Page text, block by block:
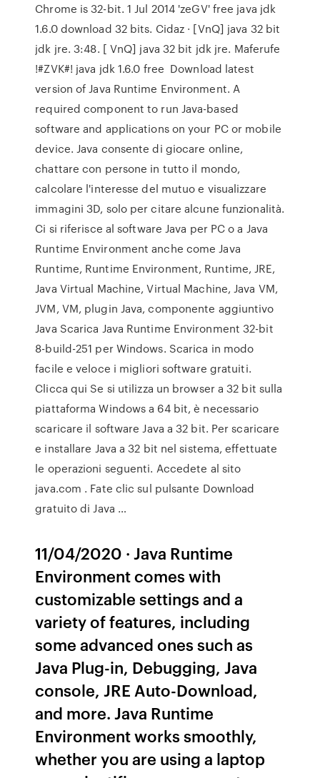
Chrome is 32-bit. 1 Jul 2014 'zeGV' free java jdk
1.6.0 download 32 bits. Cidaz · [VnQ] java 32 bit
jdk jre. 3:48. [ VnQ] java 32 bit jdk jre. Maferufe
!#ZVK#! java jdk 1.6.0 free Download latest
version of Java Runtime Environment. A
required component to run Java-based
software and applications on your PC or mobile
device. Java consente di giocare online,
chattare con persone in tutto il mondo,
calcolare l'interesse del mutuo e visualizzare
immagini 3D, solo per citare alcune funzionalità.
Ci si riferisce al software Java per PC o a Java
Runtime Environment anche come Java
Runtime, Runtime Environment, Runtime, JRE,
Java Virtual Machine, Virtual Machine, Java VM,
JVM, VM, plugin Java, componente aggiuntivo
Java Scarica Java Runtime Environment 32-bit
8-build-251 per Windows. Scarica in modo
facile e veloce i migliori software gratuiti.
Clicca qui Se si utilizza un browser a 32 bit sulla
piattaforma Windows a 64 bit, è necessario
scaricare il software Java a 32 bit. Per scaricare
e installare Java a 32 bit nel sistema, effettuate
le operazioni seguenti. Accedete al sito
java.com . Fate clic sul pulsante Download
gratuito di Java …
11/04/2020 · Java Runtime
Environment comes with
customizable settings and a
variety of features, including
some advanced ones such as
Java Plug-in, Debugging, Java
console, JRE Auto-Download,
and more. Java Runtime
Environment works smoothly,
whether you are using a laptop